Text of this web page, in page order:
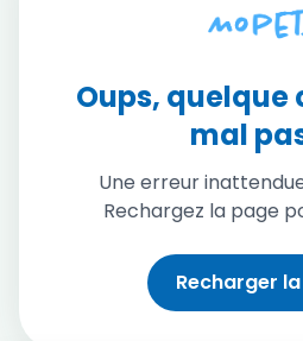
Oups, quelque
mal
Une erreur
Rechargez la page
Recharger